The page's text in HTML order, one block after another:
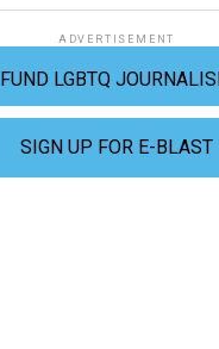
ADVERTISEMENT
FUND LGBTQ
SIGN UP FOR E-BLAST